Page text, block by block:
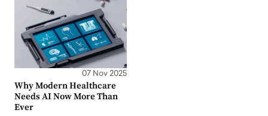
07 Nov 2025
Why Modern Healthcare
Needs AI Now More Than
Ever